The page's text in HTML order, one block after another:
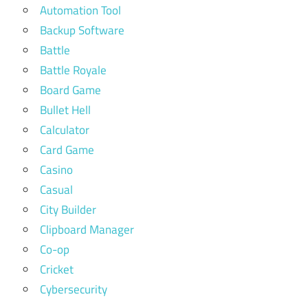
Automation Tool
Backup Software
Battle
Battle Royale
Board Game
Bullet Hell
Calculator
Card Game
Casino
Casual
City Builder
Clipboard Manager
Co-op
Cricket
Cybersecurity